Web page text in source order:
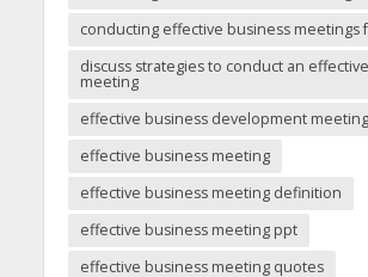
conducting effective business meetings
discuss strategies to conduct an
meeting
effective business development
effective business meeting
effective business meeting definition
effective business meeting ppt
effective business meeting quotes